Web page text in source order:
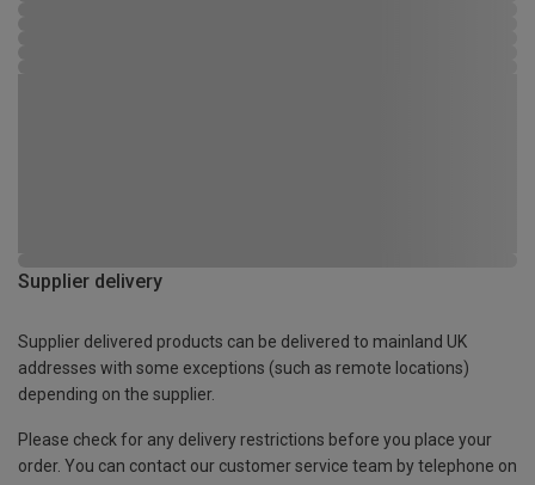
Supplier delivery
Supplier delivered products can be delivered to mainland UK
addresses with some exceptions (such as remote locations)
depending on the supplier.
Please check for any delivery restrictions before you place your
order. You can contact our customer service team by telephone on